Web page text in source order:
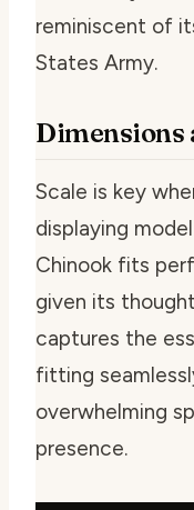
reminiscent of
States Army.
Dimensions
Scale is key
displaying
Chinook fits
given its
captures the
fitting
overwhelming
presence.